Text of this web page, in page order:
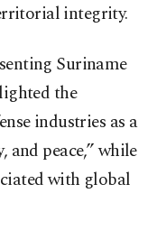
integrity.
Suriname
the
industries as a
and peace,” while
with global